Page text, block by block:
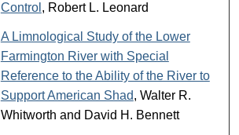
Control , Robert L. Leonard
A Limnological Study of the Lower
Farmington River with Special
Reference to the Ability of the River to
Support American Shad, Walter R.
Whitworth and David H. Bennett